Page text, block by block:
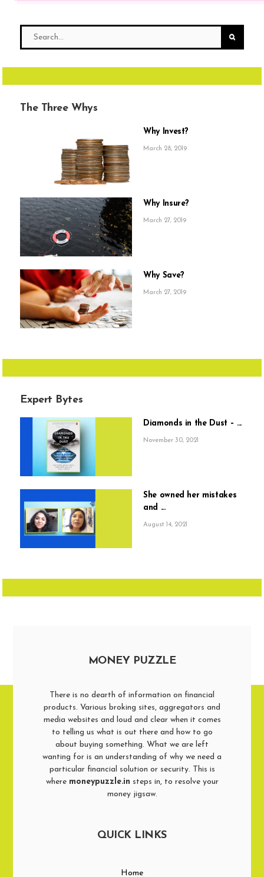
The Three Whys
Why Invest?
March 28, 2019
Why Insure?
March 27, 2019
Why Save?
March 27, 2019
Expert Bytes
Diamonds in the Dust – ...
November 30, 2021
She owned her mistakes
and ...
August 14, 2021
MONEY PUZZLE
There is no dearth of information on financial
products. Various broking sites, aggregators and
media websites and loud and clear when it comes
to telling us what is out there and how to go
about buying something. What we are left
wanting for is an understanding of why we need a
particular financial solution or security. This is
where moneypuzzle.in steps in, to resolve your
money jigsaw.
QUICK LINKS
Home